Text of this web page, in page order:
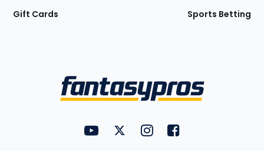
Gift Cards Sports Betting
FantasyPros on YouTube
FantasyPros on Twitter
FantasyPros on Instagram
FantasyPros on